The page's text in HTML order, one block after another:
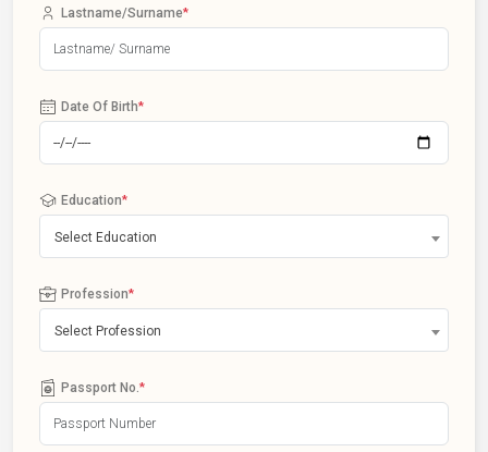
Lastname/Surname*
Date Of Birth*
Education*
Select Education
Profession*
Select Profession
Passport No. *